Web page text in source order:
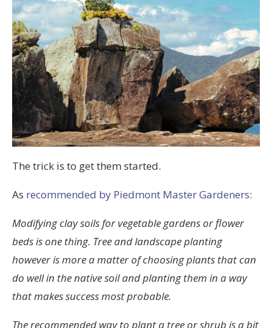
The trick is to get them started.
As recommended by Piedmont Master Gardeners:
Modifying clay soils for vegetable gardens or flower
beds is one thing. Tree and landscape planting
however is more a matter of choosing plants that can
do well in the native soil and planting them in a way
that makes success most probable.
The recommended way to plant a tree or shrub is a bit